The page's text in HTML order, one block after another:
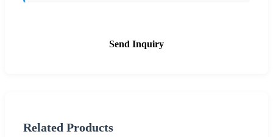
Send Inquiry
Related Products